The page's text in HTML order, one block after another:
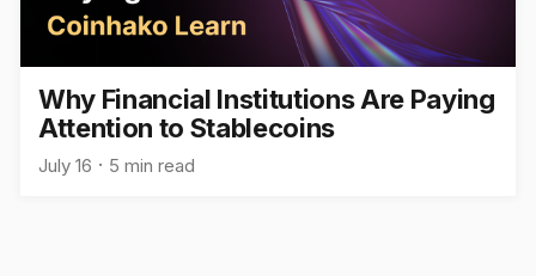
Why Financial Institutions Are Paying
Attention to Stablecoins
July 16 5 min read